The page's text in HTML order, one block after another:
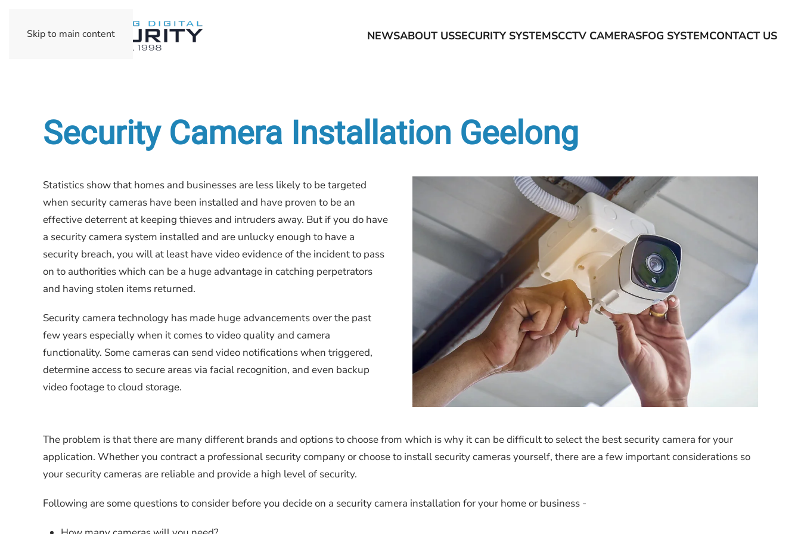
Skip to main content NEWSABOUT USSECURITY SYSTEMSCCTV CAMERASFOG SYSTEMCONTACT US
Security Camera Installation Geelong
Statistics show that homes and businesses are less likely to be targeted
when security cameras have been installed and have proven to be an
effective deterrent at keeping thieves and intruders away. But if you do have
a security camera system installed and are unlucky enough to have a
security breach, you will at least have video evidence of the incident to pass
on to authorities which can be a huge advantage in catching perpetrators
and having stolen items returned.
Security camera technology has made huge advancements over the past
few years especially when it comes to video quality and camera
functionality. Some cameras can send video notifications when triggered,
determine access to secure areas via facial recognition, and even backup
video footage to cloud storage.
The problem is that there are many different brands and options to choose from which is why it can be difficult to select the best security camera for your
application. Whether you contract a professional security company or choose to install security cameras yourself, there are a few important considerations so
your security cameras are reliable and provide a high level of security.
Following are some questions to consider before you decide on a security camera installation for your home or business -